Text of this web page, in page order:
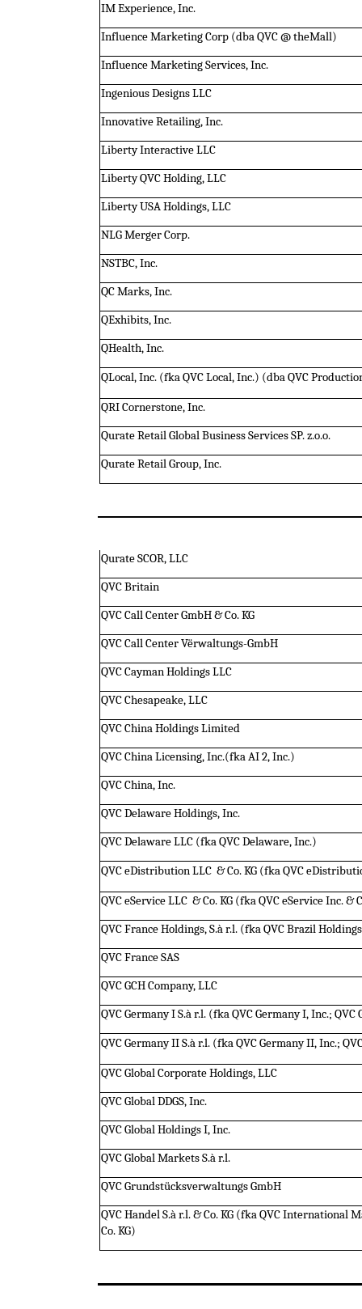
IM Experience, Inc.
Influence Marketing Corp (dba QVC @ theMall)
Influence Marketing Services, Inc.
Ingenious Designs LLC
Innovative Retailing, Inc.
Liberty Interactive LLC
Liberty QVC Holding, LLC
Liberty USA Holdings, LLC
NLG Merger Corp.
NSTBC, Inc.
QC Marks, Inc.
QExhibits, Inc.
QHealth, Inc.
QLocal, Inc. (fka QVC Local, Inc.) (dba QVC
QRI Cornerstone, Inc.
Qurate Retail Global Business Services SP. z.o.o.
Qurate Retail Group, Inc.
Qurate SCOR, LLC
QVC Britain
QVC Call Center GmbH & Co. KG
QVC Call Center Vërwaltungs-GmbH
QVC Cayman Holdings LLC
QVC Chesapeake, LLC
QVC China Holdings Limited
QVC China Licensing, Inc.(fka AI 2, Inc.)
QVC China, Inc.
QVC Delaware Holdings, Inc.
QVC Delaware LLC (fka QVC Delaware, Inc.)
QVC eDistribution LLC  & Co. KG (fka QVC
QVC eService LLC  & Co. KG (fka QVC eService Inc. &
QVC France Holdings, S.à r.l. (fka QVC Brazil
QVC France SAS
QVC GCH Company, LLC
QVC Germany I S.à r.l. (fka QVC Germany I, Inc.; QVC
QVC Germany II S.à r.l. (fka QVC Germany II, Inc.;
QVC Global Corporate Holdings, LLC
QVC Global DDGS, Inc.
QVC Global Holdings I, Inc.
QVC Global Markets S.à r.l.
QVC Grundstücksverwaltungs GmbH
QVC Handel S.à r.l. & Co. KG (fka QVC International
Co. KG)